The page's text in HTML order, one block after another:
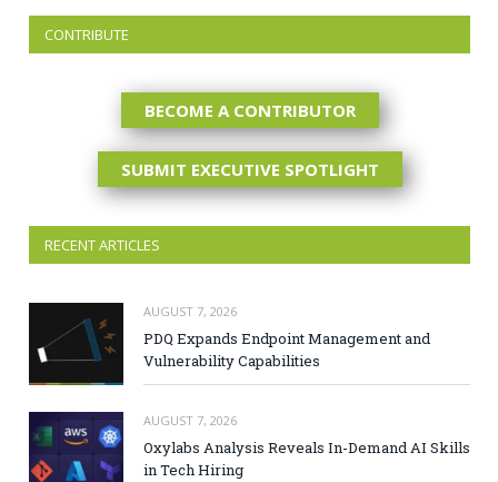
CONTRIBUTE
BECOME A CONTRIBUTOR
SUBMIT EXECUTIVE SPOTLIGHT
RECENT ARTICLES
AUGUST 7, 2026
PDQ Expands Endpoint Management and
Vulnerability Capabilities
AUGUST 7, 2026
Oxylabs Analysis Reveals In-Demand AI Skills
in Tech Hiring